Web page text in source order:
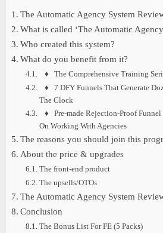
The Automatic Agency System
What is called ‘The Automatic Agency
Who created this system?
What do you benefit from it?
♦ The Comprehensive Training
♦ 7 DFY Funnels That Generate
The Clock
♦ Pre-made Rejection-Proof Funnel
On Working With Agencies
The reasons you should join this
About the price & upgrades
The front-end product
The upsells/OTOs
The Automatic Agency System
Conclusion
The Bonus List For FE (5 Packs)